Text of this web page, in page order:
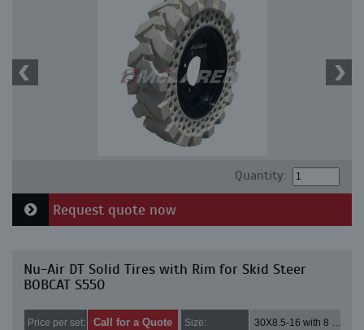
Quantity:
Request quote now
Nu-Air DT Solid Tires with Rim for Skid Steer
BOBCAT S550
Price per set: Call for a Quote Size: 30X8.5-16 with 8 bolt holes